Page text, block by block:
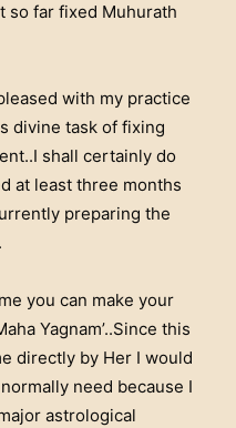
so far fixed Muhurath
with my practice
divine task of fixing
shall certainly do
at least three months
preparing the
you can make your
Yagnam’..Since this
directly by Her I would
need because I
astrological